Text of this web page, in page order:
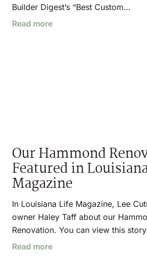
Builder Digest’s “Best Custom…
Read more
Our Hammond
Featured in
Magazine
In Louisiana Life Magazine, Lee
owner Haley Taff about our
Renovation. You can view this
Read more